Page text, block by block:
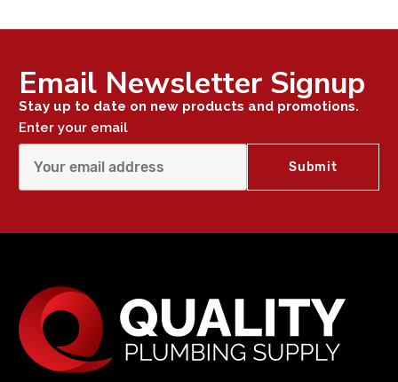
Email Newsletter Signup
Stay up to date on new products and promotions.
Enter your email